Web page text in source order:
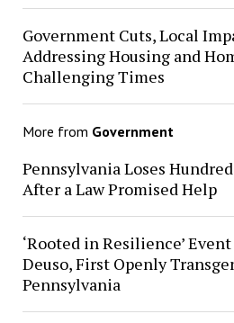
Government Cuts, Local
Addressing Housing and
Challenging Times
More from Government
Pennsylvania Loses
After a Law Promised Help
‘Rooted in Resilience’
Deuso, First Openly
Pennsylvania